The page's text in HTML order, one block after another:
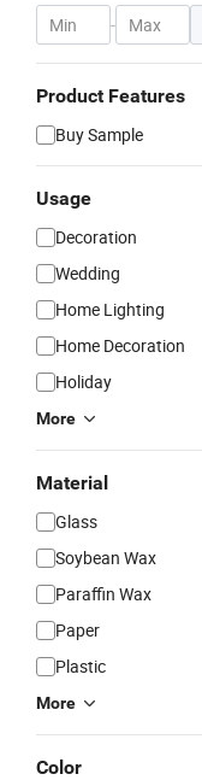
-
Product Features
Buy Sample
Usage
Decoration
Wedding
Home Lighting
Home Decoration
Holiday
More
Material
Glass
Soybean Wax
Paraffin Wax
Paper
Plastic
More
Color